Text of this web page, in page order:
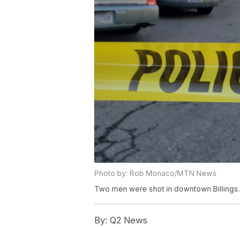
Photo by: Rob Monaco/MTN News
Two men were shot in downtown Billings.
By: Q2 News